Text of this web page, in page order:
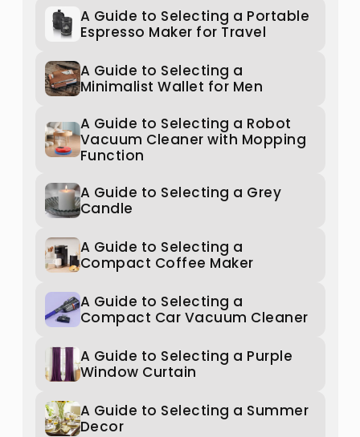
A Guide to Selecting a Portable
Espresso Maker for Travel
A Guide to Selecting a
Minimalist Wallet for Men
A Guide to Selecting a Robot
Vacuum Cleaner with Mopping
Function
A Guide to Selecting a Grey
Candle
A Guide to Selecting a
Compact Coffee Maker
A Guide to Selecting a
Compact Car Vacuum Cleaner
A Guide to Selecting a Purple
Window Curtain
A Guide to Selecting a Summer
Decor